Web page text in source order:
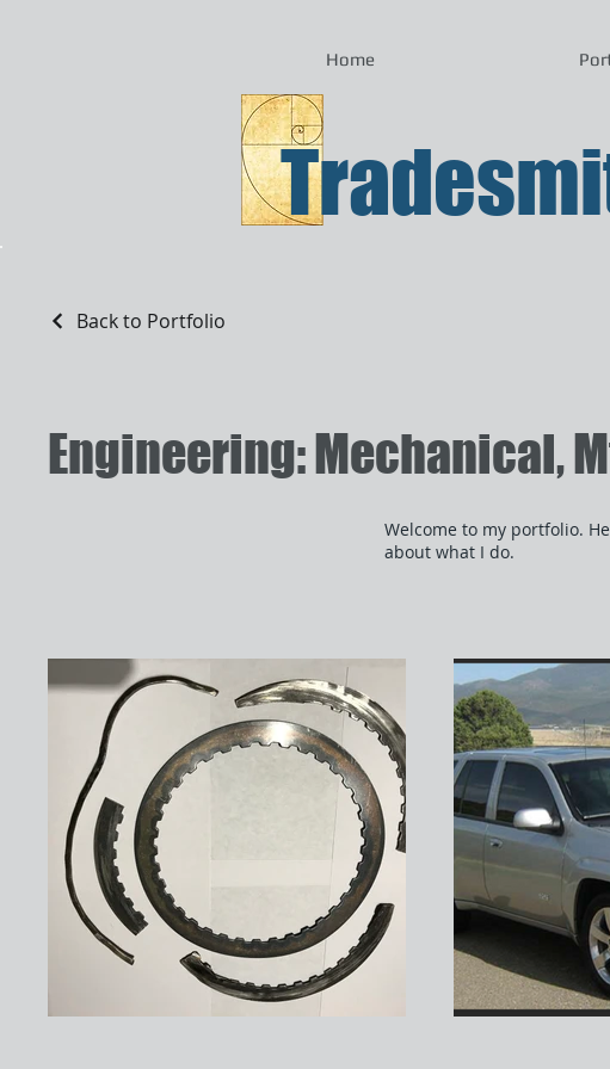
Home
Back to Portfolio
Engineering: Mechanical,
Welcome to my portfolio.
about what I do.